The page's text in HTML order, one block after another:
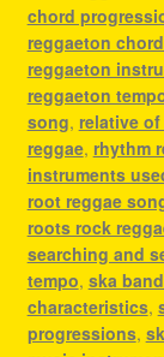
chord
reggaeton
reggaeton
reggaeton
song, relative
reggae, rhythm
instruments
root reggae
roots rock
searching and
tempo, ska
characteristics,
progressions,